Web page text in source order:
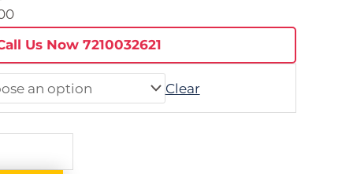
₹15,000.00
Us Now 7210032621
Clear